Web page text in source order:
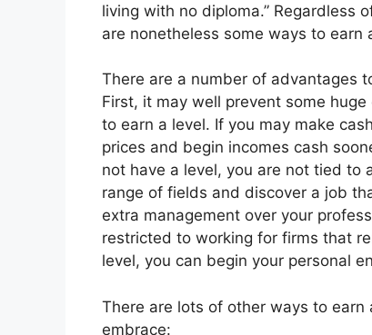
living with no diploma.” Regardless
are nonetheless some ways to earn
There are a number of advantages
First, it may well prevent some
to earn a level. If you may make
prices and begin incomes cash
not have a level, you are not tied to
range of fields and discover a job
extra management over your
restricted to working for firms that
level, you can begin your personal
There are lots of other ways to
embrace: